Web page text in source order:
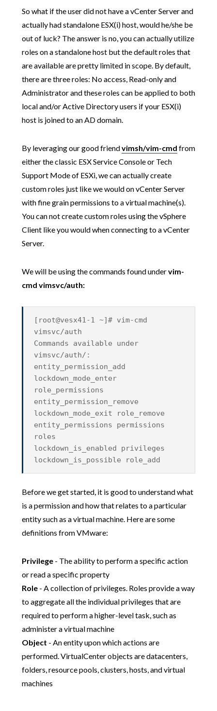
So what if the user did not have a vCenter Server and
actually had standalone ESX(i) host, would he/she be
out of luck? The answer is no, you can actually utilize
roles on a standalone host but the default roles that
are available are pretty limited in scope. By default,
there are three roles: No access, Read-only and
Administrator and these roles can be applied to both
local and/or Active Directory users if your ESX(i)
host is joined to an AD domain.
By leveraging our good friendvimsh/vim-cmd from
either the classic ESX Service Console or Tech
Support Mode of ESXi, we can actually create
custom roles just like we would on vCenter Server
with fine grain permissions to a virtual machine(s).
You can not create custom roles using the vSphere
Client like you would when connecting to a vCenter
Server.
We will be using the commands found undervim-
cmd vimsvc/auth:
[root@vesx41-1 ~]# vim-cmd
vimsvc/auth
Commands available under
vimsvc/auth/:
entity_permission_add
lockdown_mode_enter
role_permissions
entity_permission_remove
lockdown_mode_exit role_remove
entity_permissions permissions
roles
lockdown_is_enabled privileges
lockdown_is_possible role_add
Before we get started, it is good to understand what
is a permission and how that relates to a particular
entity such as a virtual machine. Here are some
definitions from VMware:
Privilege- The ability to perform a specific action
or read a specific property
Role- A collection of privileges. Roles provide a way
to aggregate all the individual privileges that are
required to perform a higher-level task, such as
administer a virtual machine
Object - An entity upon which actions are
performed. VirtualCenter objects are datacenters,
folders, resource pools, clusters, hosts, and virtual
machines